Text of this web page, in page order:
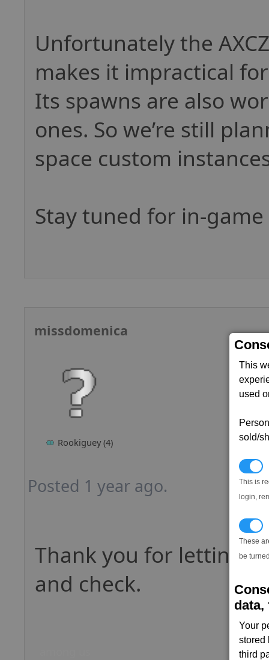
This
used
sold/
This is
login,
These
be
data,
Your
stored
third
Unfortunately the
makes it impractical
Its spawns are also
ones. So we’re still
space custom
Stay tuned for in-
missdomenica
Rookiguey (4)
Posted 1 year ago.
Thank you for letting
and check.